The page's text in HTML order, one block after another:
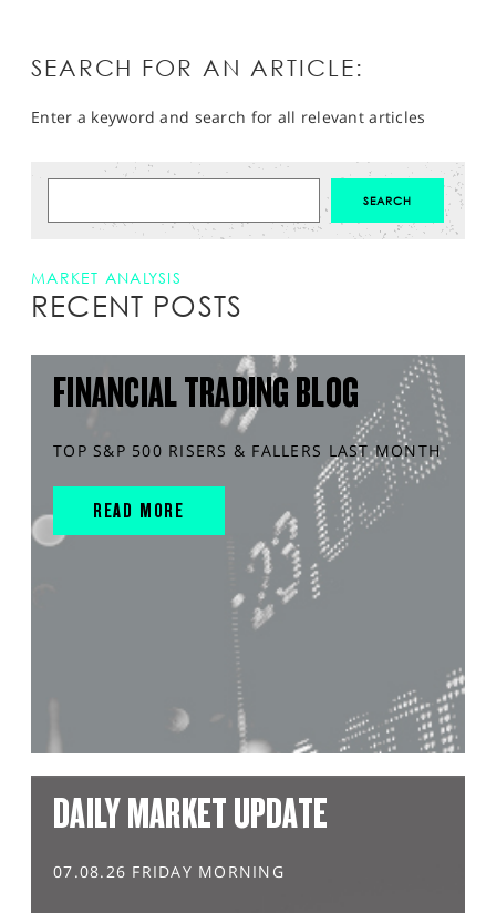
SEARCH FOR AN ARTICLE:
Enter a keyword and search for all relevant articles
MARKET ANALYSIS
RECENT POSTS
FINANCIAL TRADING BLOG
TOP S&P 500 RISERS & FALLERS LAST MONTH
READ MORE
DAILY MARKET UPDATE
07.08.26 FRIDAY MORNING